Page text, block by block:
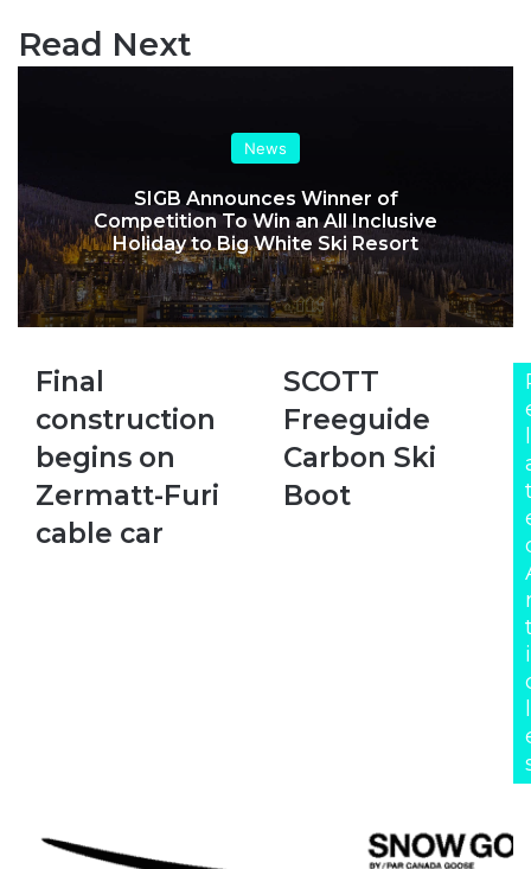
Read Next
News
SIGB Announces Winner of
Competition To Win an All Inclusive
Holiday to Big White Ski Resort
Final
begins
on
Zermatt-
Furi
cable
car
Final
construction
begins on
Zermatt-Furi
cable car
SCOTT
Carbon
Ski
Boot
SCOTT
Freeguide
Carbon Ski
Boot
i